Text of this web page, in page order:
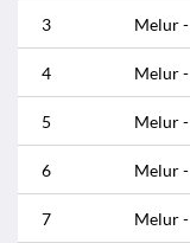
3 Melur
4 Melur
5 Melur -
6 Melur
7 Melur